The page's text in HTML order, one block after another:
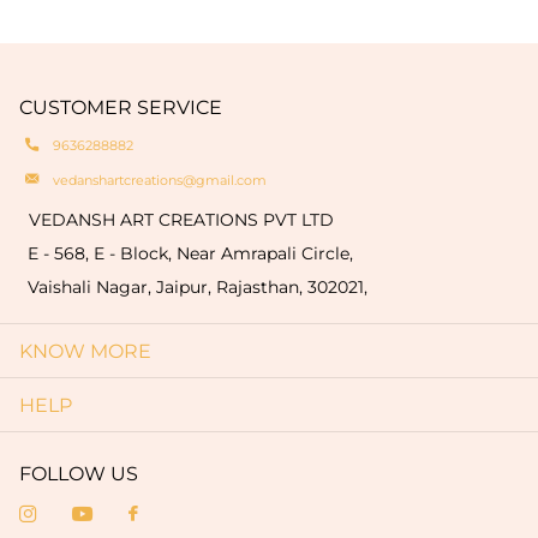
natural oxidation of brass. These variationsare a
truly one-of-a-kind.
engravings of your logo or name on the products
quantity of 50 pieces).
CUSTOMER SERVICE
9636288882
vedanshartcreations@gmail.com
VEDANSH ART CREATIONS PVT LTD
E - 568, E - Block, Near Amrapali Circle,
Vaishali Nagar, Jaipur, Rajasthan, 302021,
KNOW MORE
HELP
FOLLOW US